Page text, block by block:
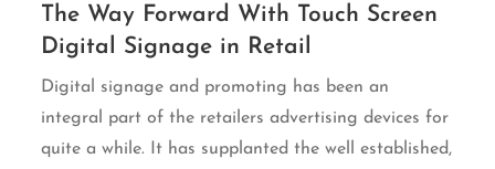
The Way Forward With Touch Screen
Digital Signage in Retail
Digital signage and promoting has been an
integral part of the retailers advertising devices for
quite a while. It has supplanted the well established,